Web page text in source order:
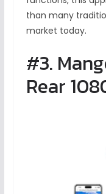
than many
market today.
#3.
Rear